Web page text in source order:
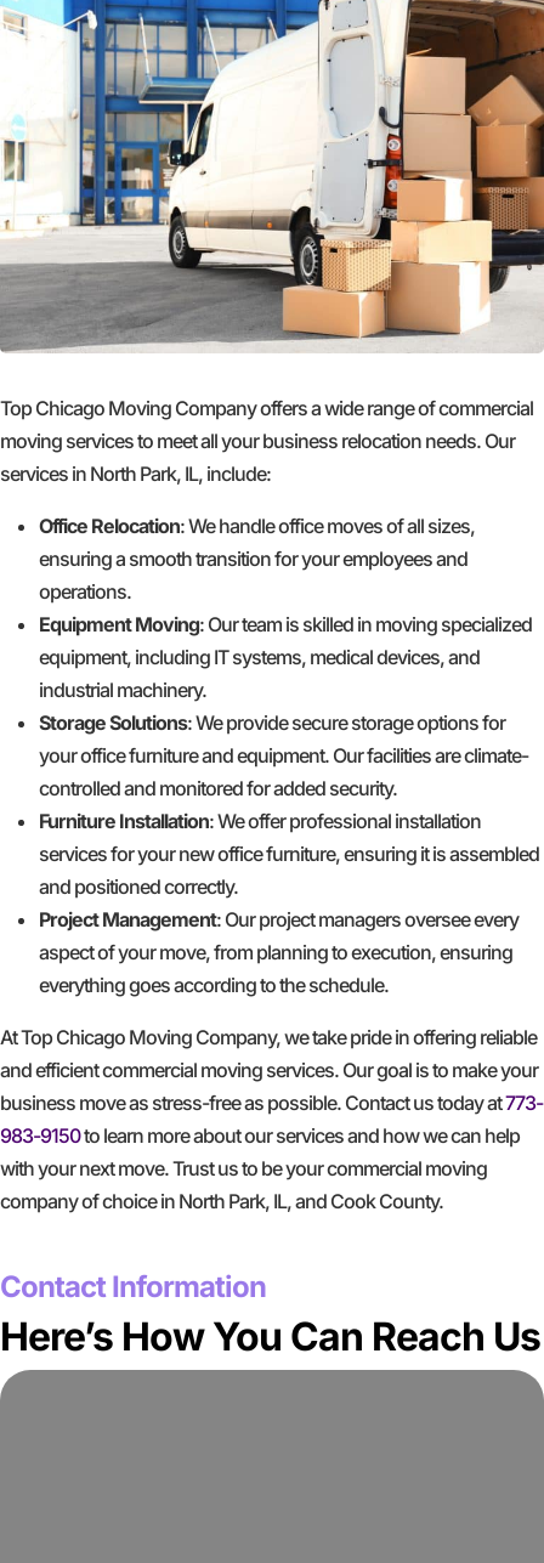
Top Chicago Moving Company offers a wide range of commercial
moving services to meet all your business relocation needs. Our
services in North Park, IL, include:
Office Relocation: We handle office moves of all sizes,
ensuring a smooth transition for your employees and
operations.
Equipment Moving: Our team is skilled in moving specialized
equipment, including IT systems, medical devices, and
industrial machinery.
Storage Solutions: We provide secure storage options for
your office furniture and equipment. Our facilities are climate-
controlled and monitored for added security.
Furniture Installation: We offer professional installation
services for your new office furniture, ensuring it is assembled
and positioned correctly.
Project Management: Our project managers oversee every
aspect of your move, from planning to execution, ensuring
everything goes according to the schedule.
At Top Chicago Moving Company, we take pride in offering reliable
and efficient commercial moving services. Our goal is to make your
business move as stress-free as possible. Contact us today at773-
983-9150to learn more about our services and how we can help
with your next move. Trust us to be your commercial moving
company of choice in North Park, IL, and Cook County.
Contact Information
Here’s How You Can Reach Us